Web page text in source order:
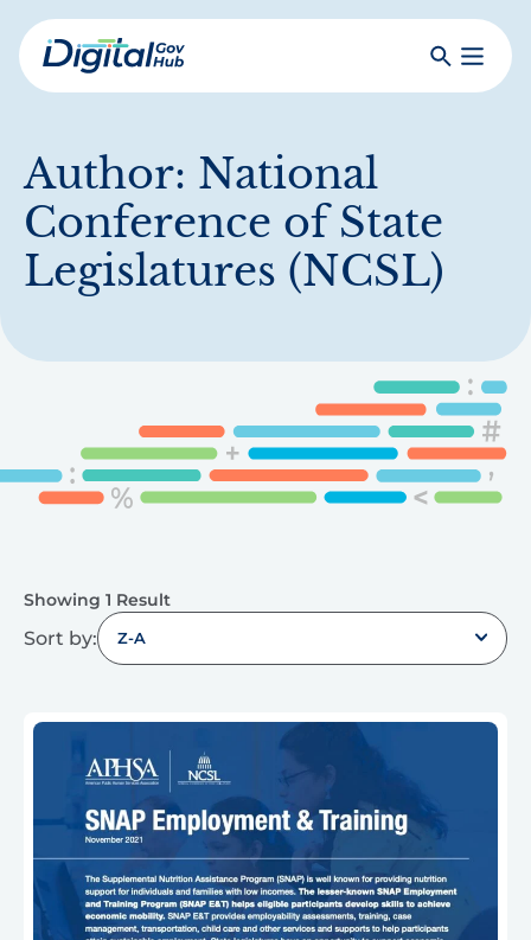
Skip
to
mainDigital
SearchToggle
Author: National
Conference of State
Legislatures (NCSL)
Showing 1 Result
Sort by: Z-A